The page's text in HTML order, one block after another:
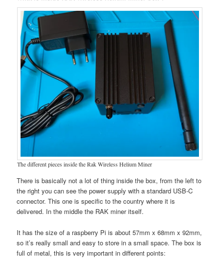
The different pieces inside the Rak Wireless Helium Miner
There is basically not a lot of thing inside the box, from the left to
the right you can see the power supply with a standard USB-C
connector. This one is specific to the country where it is
delivered. In the middle the RAK miner itself.
It has the size of a raspberry Pi is about 57mm x 68mm x 92mm,
so it’s really small and easy to store in a small space. The box is
full of metal, this is very important in different points: